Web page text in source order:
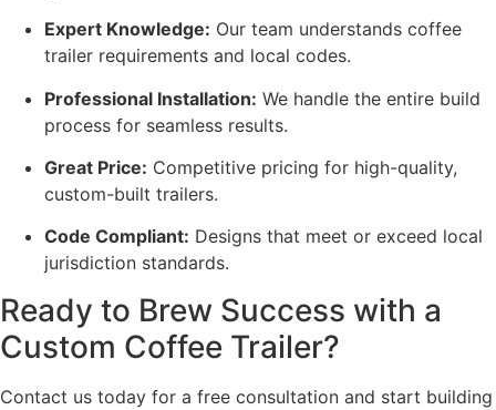
Expert Knowledge: Our team understands coffee
trailer requirements and local codes.
Professional Installation: We handle the entire build
process for seamless results.
Great Price: Competitive pricing for high-quality,
custom-built trailers.
Code Compliant: Designs that meet or exceed local
jurisdiction standards.
Ready to Brew Success with a
Custom Coffee Trailer?
Contact us today for a free consultation and start building